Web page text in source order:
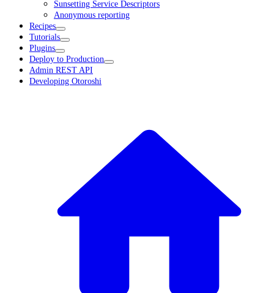
Sunsetting Service Descriptors
Anonymous reporting
Recipes
Tutorials
Plugins
Deploy to Production
Admin REST API
Developing Otoroshi